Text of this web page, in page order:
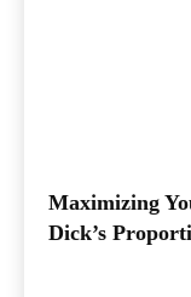
Maximizing
Dick’s